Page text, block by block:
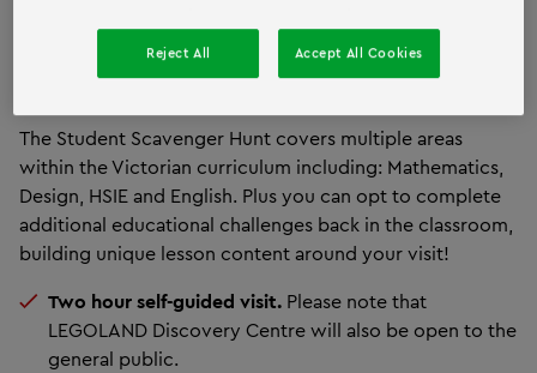
Students will be challenged to build towers,
design race cars, zap the baddies and more in this
The Student Scavenger Hunt covers multiple areas
within the Victorian curriculum including: Mathematics,
Design, HSIE and English. Plus you can opt to complete
additional educational challenges back in the classroom,
building unique lesson content around your visit!
Two hour self-guided visit. Please note that
LEGOLAND Discovery Centre will also be open to the
general public.
Reject All Accept All Cookies